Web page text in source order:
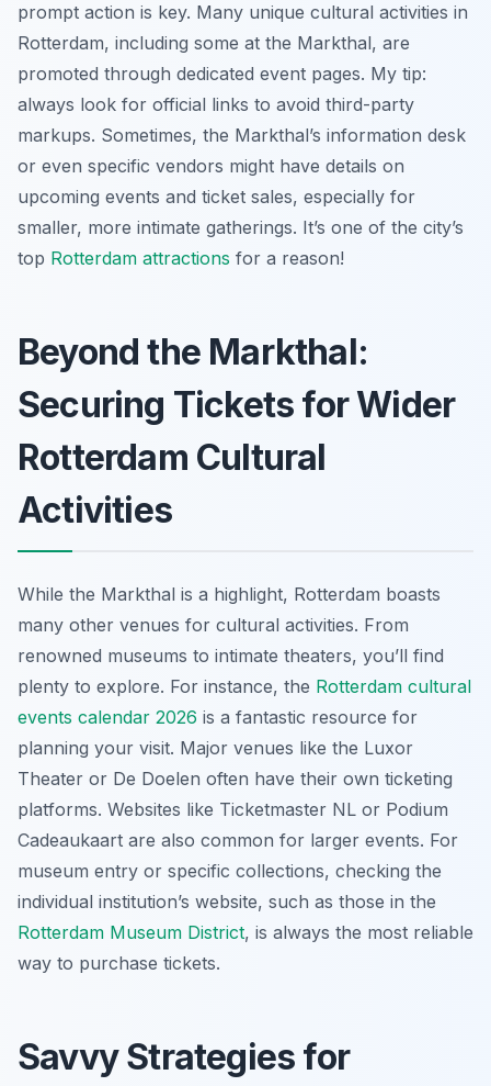
prompt action is key. Many unique cultural activities in
Rotterdam, including some at the Markthal, are
promoted through dedicated event pages. My tip:
always look for official links to avoid third-party
markups. Sometimes, the Markthal’s information desk
or even specific vendors might have details on
upcoming events and ticket sales, especially for
smaller, more intimate gatherings. It’s one of the city’s
top Rotterdam attractions for a reason!
Beyond the Markthal:
Securing Tickets for Wider
Rotterdam Cultural
Activities
While the Markthal is a highlight, Rotterdam boasts
many other venues for cultural activities. From
renowned museums to intimate theaters, you’ll find
plenty to explore. For instance, the Rotterdam cultural
events calendar 2026 is a fantastic resource for
planning your visit. Major venues like the Luxor
Theater or De Doelen often have their own ticketing
platforms. Websites like Ticketmaster NL or Podium
Cadeaukaart are also common for larger events. For
museum entry or specific collections, checking the
individual institution’s website, such as those in the
Rotterdam Museum District, is always the most reliable
way to purchase tickets.
Savvy Strategies for